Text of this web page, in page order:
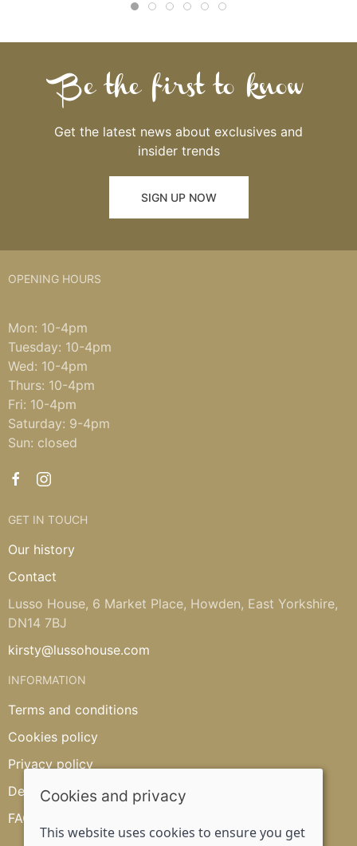
Be the first to know
Get the latest news about exclusives and
insider trends
SIGN UP NOW
OPENING HOURS
Mon: 10-4pm
Tuesday: 10-4pm
Wed: 10-4pm
Thurs: 10-4pm
Fri: 10-4pm
Saturday: 9-4pm
Sun: closed
GET IN TOUCH
Our history
Contact
Lusso House, 6 Market Place, Howden, East Yorkshire,
DN14 7BJ
kirsty@lussohouse.com
INFORMATION
Terms and conditions
Cookies policy
Privacy policy
Delivery and returns policy
FAQ's
Cookies and privacy
This website uses cookies to ensure you get